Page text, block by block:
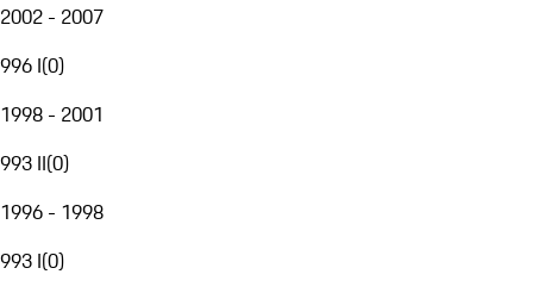
2002 - 2007
996 I(0)
1998 - 2001
993 II(0)
1996 - 1998
993 I(0)